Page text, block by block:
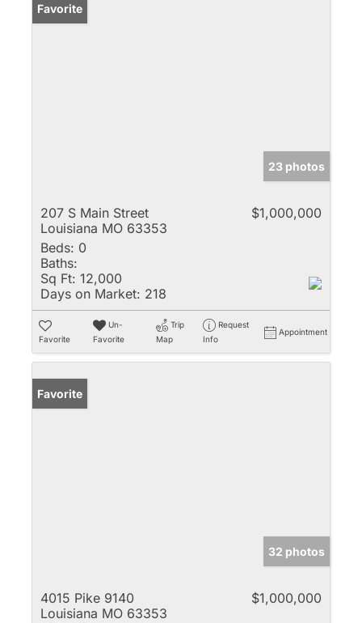
Favorite
23 photos
207 S Main Street
Louisiana MO 63353
$1,000,000
Beds: 0
Baths:
Sq Ft: 12,000
Days on Market: 218
Favorite
Un-
Favorite
Trip
Map
Request
Info
Appointment
Favorite
32 photos
4015 Pike 9140
Louisiana MO 63353
$1,000,000